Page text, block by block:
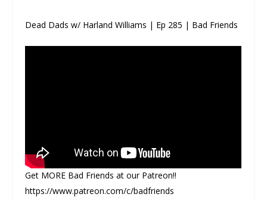
Dead Dads w/ Harland Williams | Ep 285 | Bad Friends
Get MORE Bad Friends at our Patreon!!
https://www.patreon.com/c/badfriends